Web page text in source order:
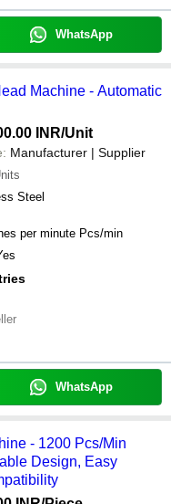
WhatsApp
Machine - Automatic
INR/Unit
Manufacturer | Supplier
Steel
per minute Pcs/min
WhatsApp
- 1200 Pcs/Min
Design, Easy